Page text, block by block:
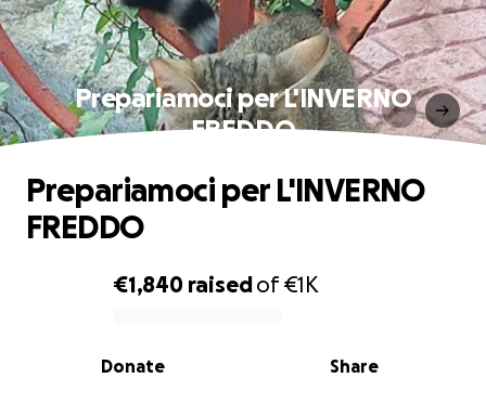
Prepariamoci per L'INVERNO
FREDDO
0% complete
€1,840 raisedof€1K
Share
Donate
Prepariamoci per L'INVERNO
FREDDO